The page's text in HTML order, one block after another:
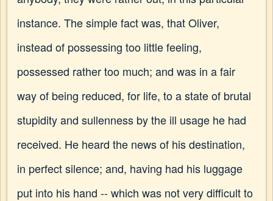
instance. The simple fact was, that Oliver,
instead of possessing too little feeling,
possessed rather too much; and was in a fair
way of being reduced, for life, to a state of brutal
stupidity and sullenness by the ill usage he had
received. He heard the news of his destination,
in perfect silence; and, having had his luggage
put into his hand -- which was not very difficult to